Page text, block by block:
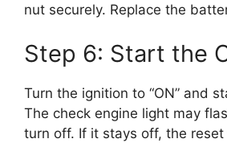
nut securely. Replace the
Step 6: Start the
Turn the ignition to “ON” and
The check engine light may
turn off. If it stays off, the